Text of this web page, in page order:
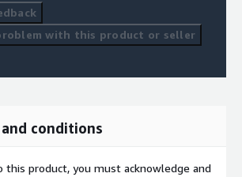
with this product or seller
conditions
this product, you must acknowledge and